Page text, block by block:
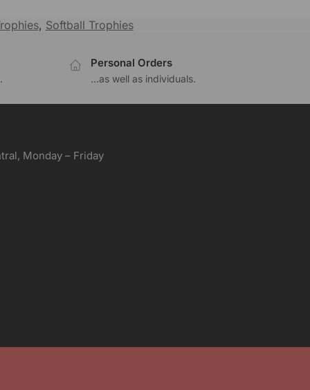
, Softball Trophies
Personal Orders
...as well as individuals.
Monday – Friday